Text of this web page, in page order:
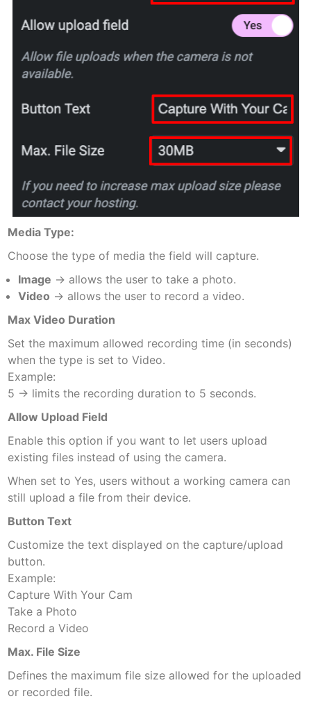
Media Type:
Choose the type of media the field will capture.
Image → allows the user to take a photo.
Video → allows the user to record a video.
Max Video Duration
Set the maximum allowed recording time (in seconds)
when the type is set to Video.
Example:
5 → limits the recording duration to 5 seconds.
Allow Upload Field
Enable this option if you want to let users upload
existing files instead of using the camera.
When set to Yes, users without a working camera can
still upload a file from their device.
Button Text
Customize the text displayed on the capture/upload
button.
Example:
Capture With Your Cam
Take a Photo
Record a Video
Max. File Size
Defines the maximum file size allowed for the uploaded
or recorded file.